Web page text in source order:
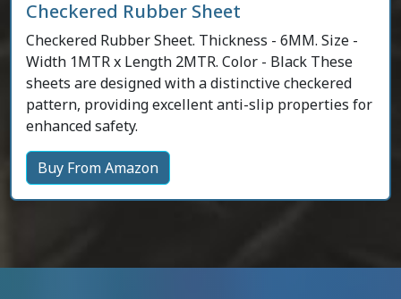
Checkered Rubber Sheet
Checkered Rubber Sheet. Thickness - 6MM. Size -
Width 1MTR x Length 2MTR. Color - Black These
sheets are designed with a distinctive checkered
pattern, providing excellent anti-slip properties for
enhanced safety.
Buy From Amazon